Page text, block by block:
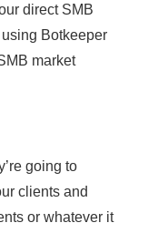
direct SMB
Botkeeper
market
going to
clients and
or whatever it